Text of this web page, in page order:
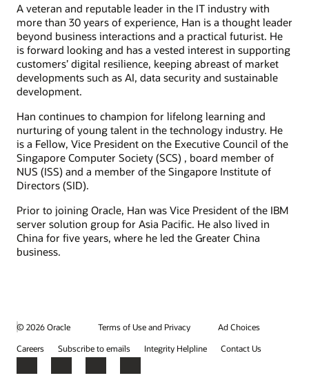
A veteran and reputable leader in the IT industry with
more than 30 years of experience, Han is a thought leader
beyond business interactions and a practical futurist. He
is forward looking and has a vested interest in supporting
customers’ digital resilience, keeping abreast of market
developments such as AI, data security and sustainable
development.
Han continues to champion for lifelong learning and
nurturing of young talent in the technology industry. He
is a Fellow, Vice President on the Executive Council of the
Singapore Computer Society (SCS) , board member of
NUS (ISS) and a member of the Singapore Institute of
Directors (SID).
Prior to joining Oracle, Han was Vice President of the IBM
server solution group for Asia Pacific. He also lived in
China for five years, where he led the Greater China
business.
© 2026 Oracle Terms of Use and Privacy
Ad Choices
Careers
Subscribe to emails Integrity Helpline Contact Us
Facebook
X LinkedInYouTube